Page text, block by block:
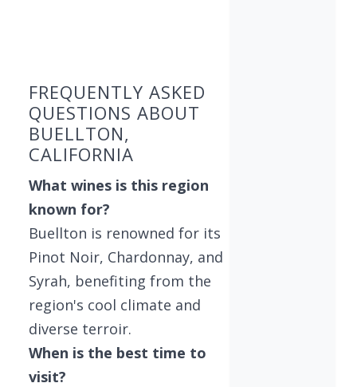
FREQUENTLY ASKED
QUESTIONS ABOUT
BUELLTON,
CALIFORNIA
What wines is this region
known for?
Buellton is renowned for its
Pinot Noir, Chardonnay, and
Syrah, benefiting from the
region's cool climate and
diverse terroir.
When is the best time to
visit?